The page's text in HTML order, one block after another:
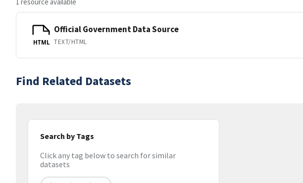
HTML
Official Government Data Source
TEXT/HTML
Find Related Datasets
Search by Tags
Click any tag below to search for similar
datasets